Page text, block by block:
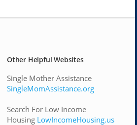
Other Helpful Websites
Single Mother Assistance
SingleMomAssistance.org
Search For Low Income
Housing LowIncomeHousing.us